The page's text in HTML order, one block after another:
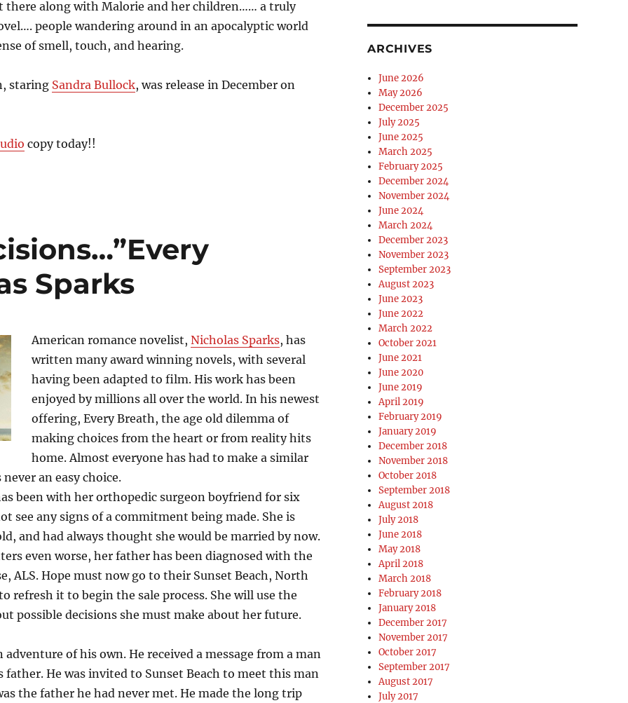
along with Malorie and her children…… a truly
people wandering around in an apocalyptic world
of smell, touch, and hearing.
staring Sandra Bullock, was release in December on
copy today!!
Sparks
American romance novelist, Nicholas Sparks, has
written many award winning novels, with several
having been adapted to film. His work has been
enjoyed by millions all over the world. In his newest
offering, Every Breath, the age old dilemma of
making choices from the heart or from reality hits
home. Almost everyone has had to make a similar
an easy choice.
been with her orthopedic surgeon boyfriend for six
see any signs of a commitment being made. She is
and had always thought she would be married by now.
even worse, her father has been diagnosed with the
ALS. Hope must now go to their Sunset Beach, North
refresh it to begin the sale process. She will use the
possible decisions she must make about her future.
adventure of his own. He received a message from a man
father. He was invited to Sunset Beach to meet this man
the father he had never met. He made the long trip
ARCHIVES
June 2026
May 2026
December 2025
July 2025
June 2025
March 2025
February 2025
December 2024
November 2024
June 2024
March 2024
December 2023
November 2023
September 2023
August 2023
June 2023
June 2022
March 2022
October 2021
June 2021
June 2020
June 2019
April 2019
February 2019
January 2019
December 2018
November 2018
October 2018
September 2018
August 2018
July 2018
June 2018
May 2018
April 2018
March 2018
February 2018
January 2018
December 2017
November 2017
October 2017
September 2017
August 2017
July 2017